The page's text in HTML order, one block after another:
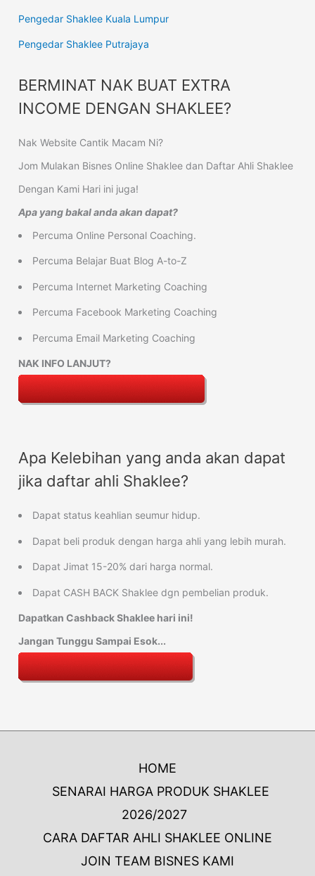
Pengedar Shaklee Kuala Lumpur
Pengedar Shaklee Putrajaya
BERMINAT NAK BUAT EXTRA
INCOME DENGAN SHAKLEE?
Nak Website Cantik Macam Ni?
Jom Mulakan Bisnes Online Shaklee dan Daftar Ahli Shaklee
Dengan Kami Hari ini juga!
Apa yang bakal anda akan dapat?
Percuma Online Personal Coaching.
Percuma Belajar Buat Blog A-to-Z
Percuma Internet Marketing Coaching
Percuma Facebook Marketing Coaching
Percuma Email Marketing Coaching
NAK INFO LANJUT?
Apa Kelebihan yang anda akan dapat
jika daftar ahli Shaklee?
Dapat status keahlian seumur hidup.
Dapat beli produk dengan harga ahli yang lebih murah.
Dapat Jimat 15-20% dari harga normal.
Dapat CASH BACK Shaklee dgn pembelian produk.
Dapatkan Cashback Shaklee hari ini!
Jangan Tunggu Sampai Esok...
HOME
SENARAI HARGA PRODUK SHAKLEE
2026/2027
CARA DAFTAR AHLI SHAKLEE ONLINE
JOIN TEAM BISNES KAMI